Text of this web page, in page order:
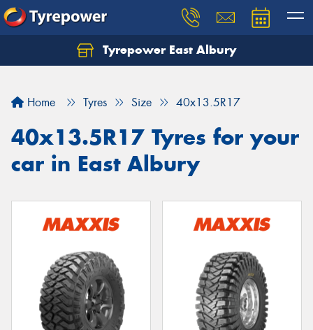
Tyrepower East Albury
Home Tyres Size 40x13.5R17
40x13.5R17 Tyres for your
car in East Albury
Let us know what you need, and our team will
Your details